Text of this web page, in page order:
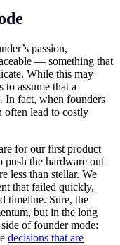
passion,
— something that
While this may
to assume that a
In fact, when founders
often lead to costly
for our first product
push the hardware out
less than stellar. We
that failed quickly,
timeline. Sure, the
but in the long
of founder mode:
decisions that are